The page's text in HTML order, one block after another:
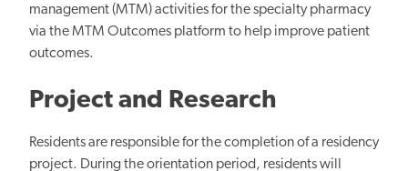
management (MTM) activities for the specialty pharmacy
via the MTM Outcomes platform to help improve patient
outcomes.
Project and Research
Residents are responsible for the completion of a residency
project. During the orientation period, residents will